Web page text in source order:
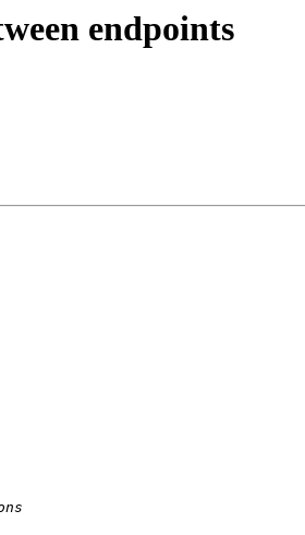
endpoints